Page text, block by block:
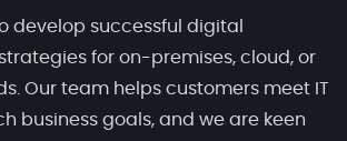
develop successful digital
for on-premises, cloud, or
Our team helps customers meet IT
business goals, and we are keen